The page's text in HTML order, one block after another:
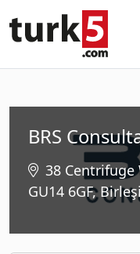
BRS
38 Centrifuge
GU14 6GF,